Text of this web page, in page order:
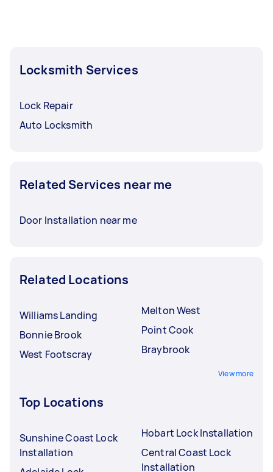
Locksmith Services
Lock Repair
Auto Locksmith
Related Services near me
Door Installation near me
Related Locations
Williams Landing
Bonnie Brook
West Footscray
Melton West
Point Cook
Braybrook
View more
Top Locations
Sunshine Coast Lock
Installation
Hobart Lock Installation
Central Coast Lock
Installation